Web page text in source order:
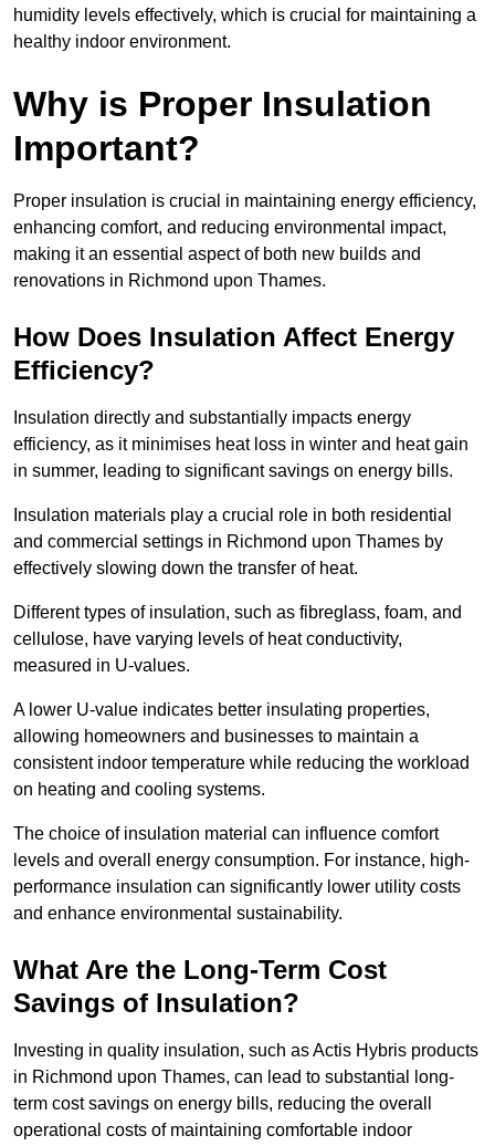
humidity levels effectively, which is crucial for maintaining a
healthy indoor environment.
Why is Proper Insulation
Important?
Proper insulation is crucial in maintaining energy efficiency,
enhancing comfort, and reducing environmental impact,
making it an essential aspect of both new builds and
renovations in Richmond upon Thames.
How Does Insulation Affect Energy
Efficiency?
Insulation directly and substantially impacts energy
efficiency, as it minimises heat loss in winter and heat gain
in summer, leading to significant savings on energy bills.
Insulation materials play a crucial role in both residential
and commercial settings in Richmond upon Thames by
effectively slowing down the transfer of heat.
Different types of insulation, such as fibreglass, foam, and
cellulose, have varying levels of heat conductivity,
measured in U-values.
A lower U-value indicates better insulating properties,
allowing homeowners and businesses to maintain a
consistent indoor temperature while reducing the workload
on heating and cooling systems.
The choice of insulation material can influence comfort
levels and overall energy consumption. For instance, high-
performance insulation can significantly lower utility costs
and enhance environmental sustainability.
What Are the Long-Term Cost
Savings of Insulation?
Investing in quality insulation, such as Actis Hybris products
in Richmond upon Thames, can lead to substantial long-
term cost savings on energy bills, reducing the overall
operational costs of maintaining comfortable indoor